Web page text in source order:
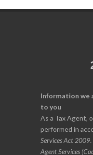
Information we
to you
As a Tax Agent,
performed in
Services Act 2009
Agent Services